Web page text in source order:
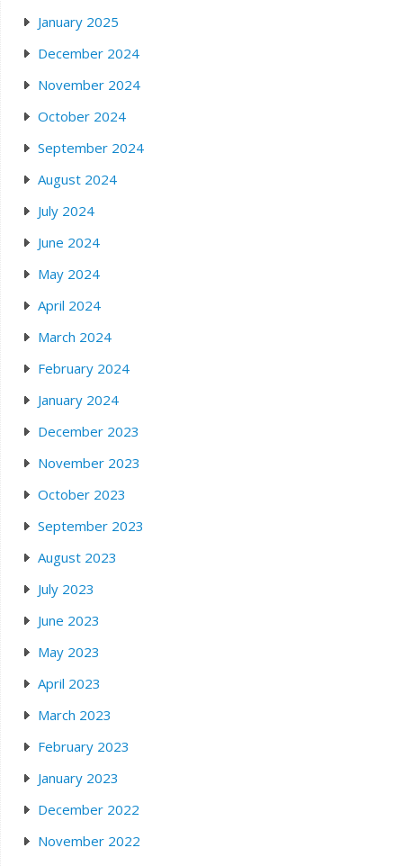
January 2025
December 2024
November 2024
October 2024
September 2024
August 2024
July 2024
June 2024
May 2024
April 2024
March 2024
February 2024
January 2024
December 2023
November 2023
October 2023
September 2023
August 2023
July 2023
June 2023
May 2023
April 2023
March 2023
February 2023
January 2023
December 2022
November 2022